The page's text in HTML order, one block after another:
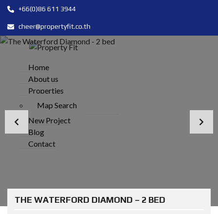
+66(0)86 611 3944
cheer@propertyfit.co.th
Home
About us
Properties
Map Search
New Project
Blog
Contact
THE WATERFORD DIAMOND – 2 BED